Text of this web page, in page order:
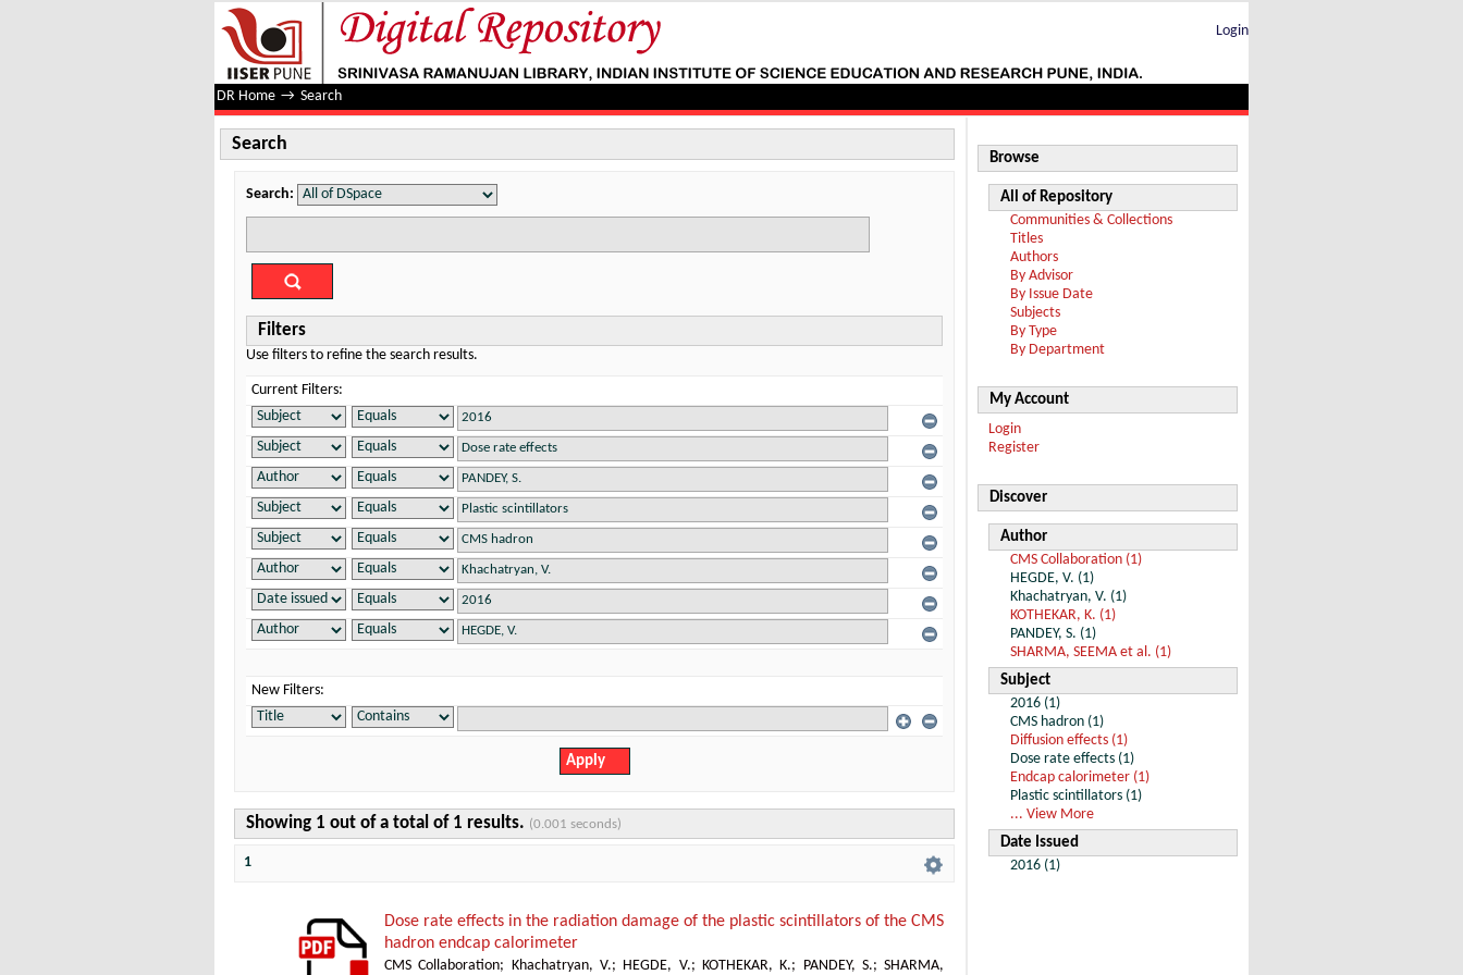
Search
Login
DR Home → Search
Search
Search:
Filters
Use filters to refine the search results.
Current Filters:
New Filters:
Showing 1 out of a total of 1 results. (0.001 seconds)
1
Dose rate effects in the radiation damage of the plastic scintillators of the CMS
hadron endcap calorimeter
CMS Collaboration; Khachatryan, V.; HEGDE, V.; KOTHEKAR, K.; PANDEY, S.;SHARMA,
Browse
All of Repository
Communities & Collections
Titles
Authors
By Advisor
By Issue Date
Subjects
By Type
By Department
My Account
Login
Register
Discover
Author
CMS Collaboration (1)
HEGDE, V. (1)
Khachatryan, V. (1)
KOTHEKAR, K. (1)
PANDEY, S. (1)
SHARMA, SEEMA et al. (1)
Subject
2016 (1)
CMS hadron (1)
Diffusion effects (1)
Dose rate effects (1)
Endcap calorimeter (1)
Plastic scintillators (1)
... View More
Date Issued
2016 (1)